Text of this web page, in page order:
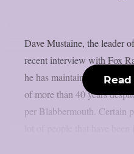
Dave Mustaine, the leader
recent interview with Fox
he has maintained the
of more than 40 years
per Blabbermouth. Certain